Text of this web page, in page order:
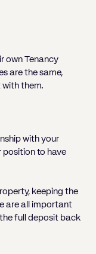
own Tenancy
are the same,
them.
with your
position to have
keeping the
are all important
full deposit back